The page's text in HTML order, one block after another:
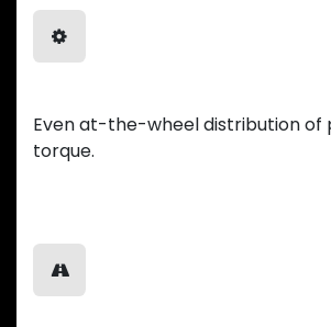
Even at-the-wheel distribution of
torque.